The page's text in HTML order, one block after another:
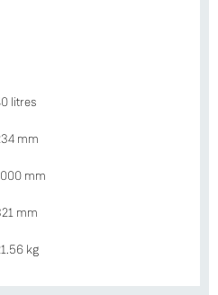
litres
mm
mm
mm
kg